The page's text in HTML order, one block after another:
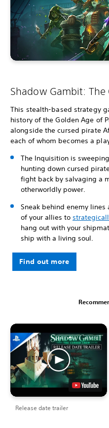
Shadow Gambit: The
This stealth-based strategy
history of the Golden Age of
alongside the cursed pirate
each of whom becomes a
The Inquisition is
hunting down cursed
fight back by salvaging a
otherworldly power.
Sneak behind enemy
of your allies to
hang out with your
ship with a living soul.
Find out more
Release date trailer